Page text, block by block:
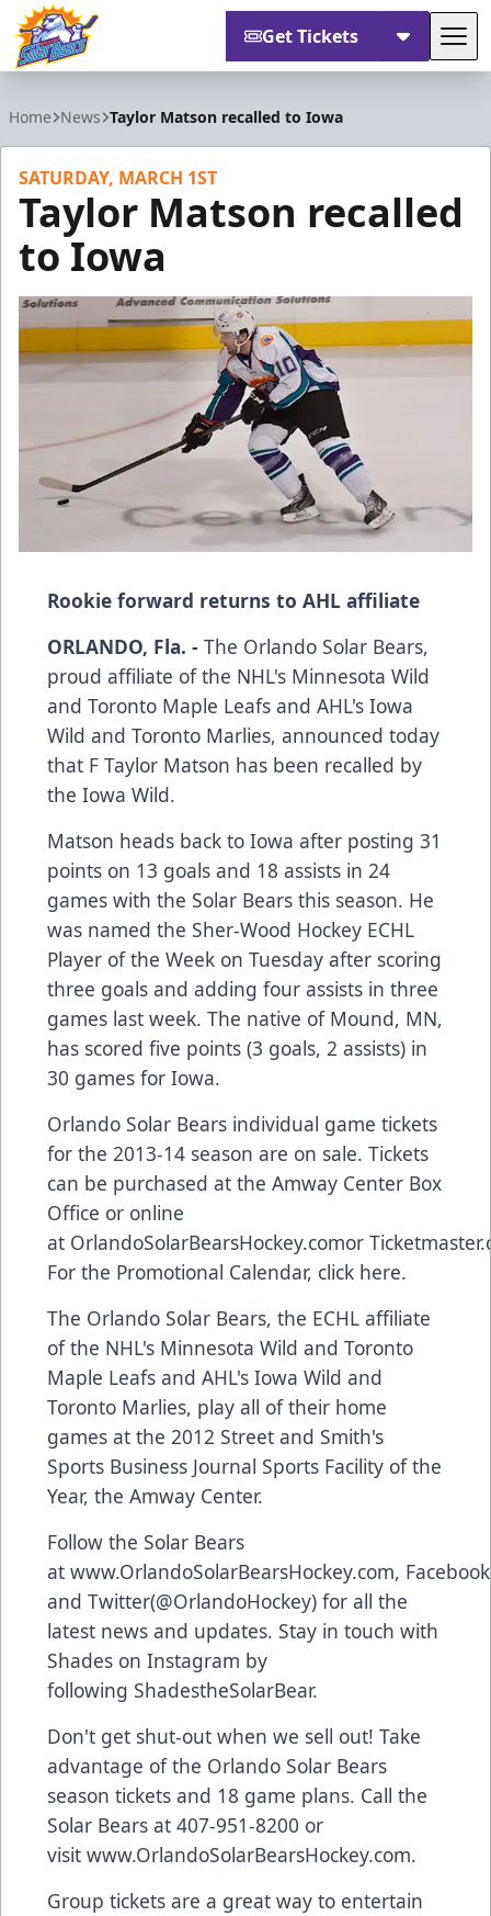
Get Tickets
Home News Taylor Matson recalled to Iowa
SATURDAY, MARCH 1ST
Taylor Matson recalled
to Iowa
Rookie forward returns to AHL affiliate
ORLANDO, Fla. - The Orlando Solar Bears,
proud affiliate of the NHL's Minnesota Wild
and Toronto Maple Leafs and AHL's Iowa
Wild and Toronto Marlies, announced today
that F Taylor Matson has been recalled by
the Iowa Wild.
Matson heads back to Iowa after posting 31
points on 13 goals and 18 assists in 24
games with the Solar Bears this season. He
was named the Sher-Wood Hockey ECHL
Player of the Week on Tuesday after scoring
three goals and adding four assists in three
games last week. The native of Mound, MN,
has scored five points (3 goals, 2 assists) in
30 games for Iowa.
Orlando Solar Bears individual game tickets
for the 2013-14 season are on sale. Tickets
can be purchased at the Amway Center Box
Office or online
at OrlandoSolarBearsHockey.comor
For the Promotional Calendar, click here.
The Orlando Solar Bears, the ECHL affiliate
of the NHL's Minnesota Wild and Toronto
Maple Leafs and AHL's Iowa Wild and
Toronto Marlies, play all of their home
games at the 2012 Street and Smith's
Sports Business Journal Sports Facility of the
Year, the Amway Center.
Follow the Solar Bears
at www.OrlandoSolarBearsHockey.com, Facebook
and Twitter(@OrlandoHockey) for all the
latest news and updates. Stay in touch with
Shades on Instagram by
following ShadestheSolarBear.
Don't get shut-out when we sell out! Take
advantage of the Orlando Solar Bears
season tickets and 18 game plans. Call the
Solar Bears at 407-951-8200 or
visit www.OrlandoSolarBearsHockey.com.
Group tickets are a great way to entertain